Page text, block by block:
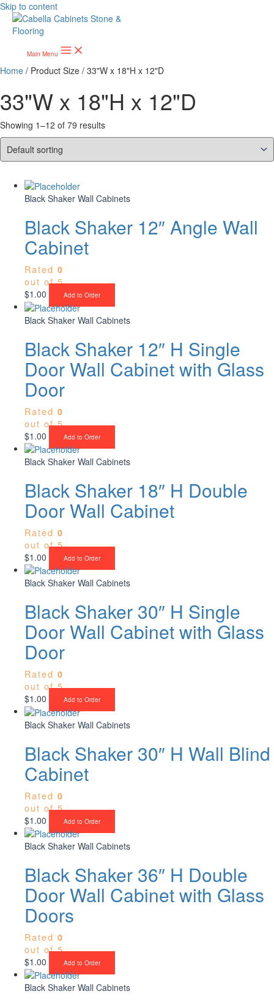
Skip to content
Main Menu
Home / Product Size / 33"W x 18"H x 12"D
33"W x 18"H x 12"D
Showing 1–12 of 79 results
Black Shaker Wall Cabinets
Black Shaker 12″ Angle Wall
Cabinet
Rated 0
out of 5
$1.00 Add to Order
Black Shaker Wall Cabinets
Black Shaker 12″ H Single
Door Wall Cabinet with Glass
Door
Rated 0
out of 5
$1.00 Add to Order
Black Shaker Wall Cabinets
Black Shaker 18″ H Double
Door Wall Cabinet
Rated 0
out of 5
$1.00 Add to Order
Black Shaker Wall Cabinets
Black Shaker 30″ H Single
Door Wall Cabinet with Glass
Door
Rated 0
out of 5
$1.00 Add to Order
Black Shaker Wall Cabinets
Black Shaker 30″ H Wall Blind
Cabinet
Rated 0
out of 5
$1.00 Add to Order
Black Shaker Wall Cabinets
Black Shaker 36″ H Double
Door Wall Cabinet with Glass
Doors
Rated 0
out of 5
$1.00 Add to Order
Black Shaker Wall Cabinets